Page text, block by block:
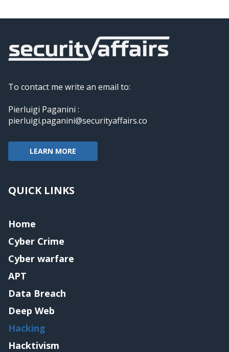
To contact me write an email to:
Pierluigi Paganini :
pierluigi.paganini@securityaffairs.co
LEARN MORE
QUICK LINKS
Home
Cyber Crime
Cyber warfare
APT
Data Breach
Deep Web
Hacking
Hacktivism